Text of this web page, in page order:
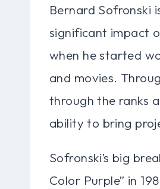
Bernard Sofronski
significant impact
when he started
and movies.
through the ranks
ability to bring
Sofronski’s big
Color Purple” in